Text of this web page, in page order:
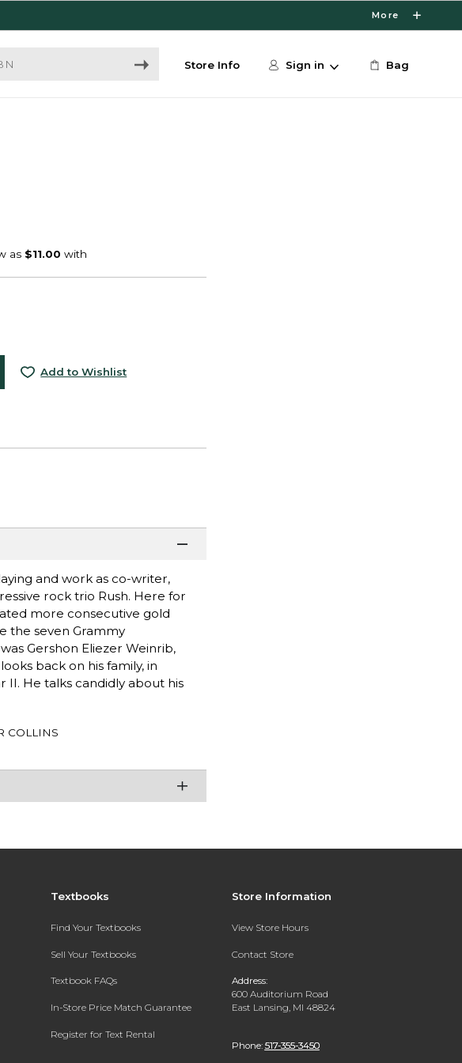
More
Store Info Sign in Bag
Add to Wishlist
and work as co-writer,
rock trio Rush. Here for
more consecutive gold
the seven Grammy
Gershon Eliezer Weinrib,
back on his family, in
He talks candidly about his
COLLINS
Textbooks
Find Your Textbooks
Sell Your Textbooks
Textbook FAQs
In-Store Price Match Guarantee
Register for Text Rental
Store Information
View Store Hours
Contact Store
Address:
600 Auditorium Road
East Lansing, MI 48824
Phone: 517-355-3450